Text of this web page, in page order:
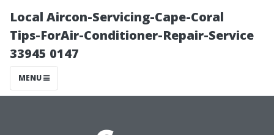
Local Aircon-Servicing-Cape-Coral
Tips-ForAir-Conditioner-Repair-Service
33945 0147
MENU